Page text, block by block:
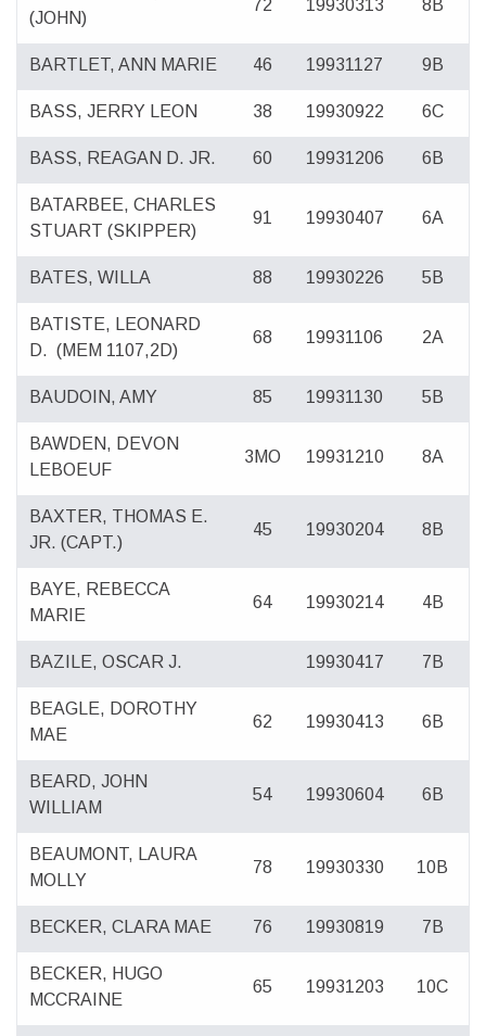
(JOHN)
72 19930313 8B
BARTLET, ANN MARIE 46 19931127 9B
BASS, JERRY LEON 38 19930922 6C
BASS, REAGAN D. JR. 60 19931206 6B
BATARBEE, CHARLES
STUART (SKIPPER)
91 19930407 6A
BATES, WILLA 88 19930226 5B
BATISTE, LEONARD
D. (MEM 1107,2D)
68 19931106 2A
BAUDOIN, AMY 85 19931130 5B
BAWDEN, DEVON
LEBOEUF
3MO 19931210 8A
BAXTER, THOMAS E.
JR. (CAPT.)
45 19930204 8B
BAYE, REBECCA
MARIE
64 19930214 4B
BAZILE, OSCAR J. 19930417 7B
BEAGLE, DOROTHY
MAE
62 19930413 6B
BEARD, JOHN
WILLIAM
54 19930604 6B
BEAUMONT, LAURA
MOLLY
78 19930330 10B
BECKER, CLARA MAE 76 19930819 7B
BECKER, HUGO
MCCRAINE
65 19931203 10C